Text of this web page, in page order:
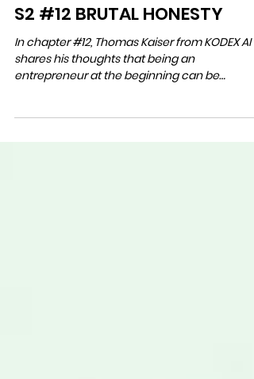
BERLIN STARTUP SCHOOL
Mar 16, 2023
1 min read
S2 #12 BRUTAL HONESTY
shares his thoughts that being an